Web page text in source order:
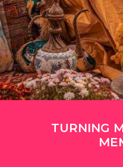
TURNING